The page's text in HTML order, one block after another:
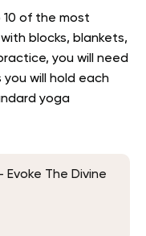
of the most
blocks, blankets,
you will need
you will hold each
yoga
Evoke The Divine